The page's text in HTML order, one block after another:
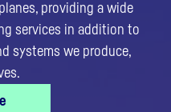
providing a wide
services in addition to
systems we produce,